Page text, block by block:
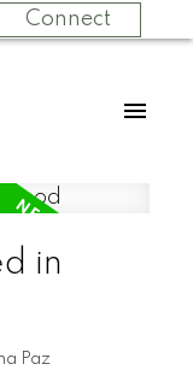
Connect
in
Paz